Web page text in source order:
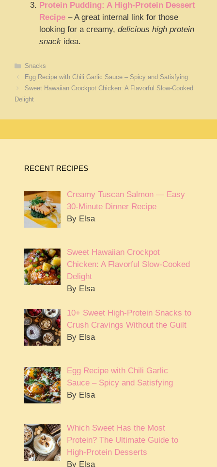
Protein Pudding: A High-Protein Dessert
Recipe – A great internal link for those
looking for a creamy, delicious high protein
snack idea.
Categories
Snacks
Egg Recipe with Chili Garlic Sauce – Spicy and Satisfying
Sweet Hawaiian Crockpot Chicken: A Flavorful Slow-Cooked
Delight
RECENT RECIPES
Creamy Tuscan Salmon — Easy
30-Minute Dinner Recipe
By Elsa
Sweet Hawaiian Crockpot
Chicken: A Flavorful Slow-Cooked
Delight
By Elsa
10+ Sweet High-Protein Snacks to
Crush Cravings Without the Guilt
By Elsa
Egg Recipe with Chili Garlic
Sauce – Spicy and Satisfying
By Elsa
Which Sweet Has the Most
Protein? The Ultimate Guide to
High-Protein Desserts
By Elsa